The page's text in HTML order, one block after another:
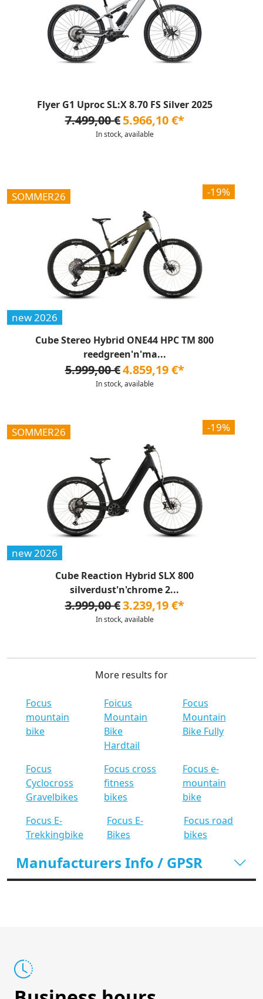
Flyer G1 Uproc SL:X 8.70 FS Silver 2025
7.499,00 € 5.966,10 €*
In stock, available
-19%
SOMMER26
new 2026
Cube Stereo Hybrid ONE44 HPC TM 800
reedgreen'n'ma...
5.999,00 €4.859,19 €*
In stock, available
-19%
SOMMER26
new 2026
Cube Reaction Hybrid SLX 800
silverdust'n'chrome 2...
3.999,00 €3.239,19 €*
In stock, available
More results for
Focus
mountain
bike
Foicus
Mountain
Bike
Hardtail
Focus
Mountain
Bike Fully
Focus
Cyclocross
Gravelbikes
Focus cross
fitness
bikes
Focus e-
mountain
bike
Focus E-
Trekkingbike
Focus E-
Bikes
Focus road
bikes
Manufacturers Info / GPSR